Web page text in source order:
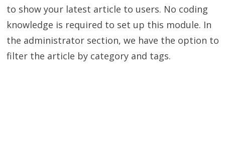
to show your latest article to users. No coding
knowledge is required to set up this module. In
the administrator section, we have the option to
filter the article by category and tags.